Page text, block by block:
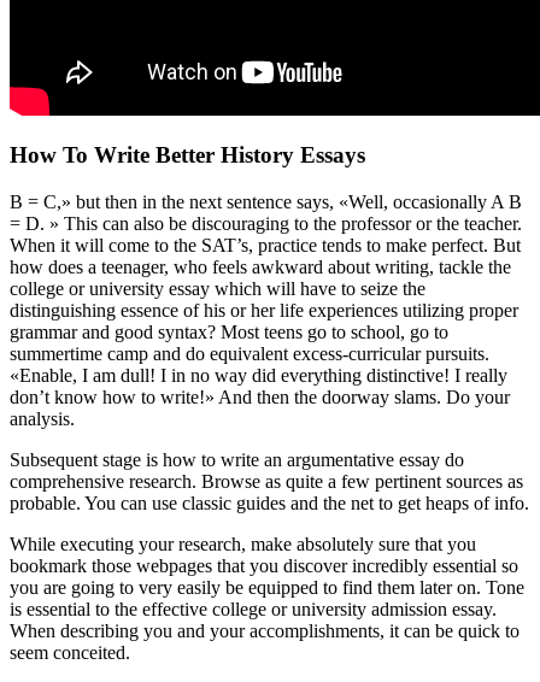
How To Write Better History Essays
B = C,» but then in the next sentence says, «Well, occasionally A B
= D. » This can also be discouraging to the professor or the teacher.
When it will come to the SAT’s, practice tends to make perfect. But
how does a teenager, who feels awkward about writing, tackle the
college or university essay which will have to seize the
distinguishing essence of his or her life experiences utilizing proper
grammar and good syntax? Most teens go to school, go to
summertime camp and do equivalent excess-curricular pursuits.
«Enable, I am dull! I in no way did everything distinctive! I really
don’t know how to write!» And then the doorway slams. Do your
analysis.
Subsequent stage is how to write an argumentative essay do
comprehensive research. Browse as quite a few pertinent sources as
probable. You can use classic guides and the net to get heaps of info.
While executing your research, make absolutely sure that you
bookmark those webpages that you discover incredibly essential so
you are going to very easily be equipped to find them later on. Tone
is essential to the effective college or university admission essay.
When describing you and your accomplishments, it can be quick to
seem conceited.